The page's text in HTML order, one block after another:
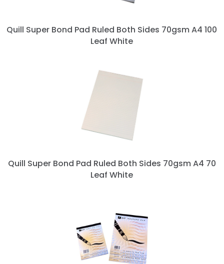
Quill Super Bond Pad Ruled Both Sides 70gsm A4 100
Leaf White
Quill Super Bond Pad Ruled Both Sides 70gsm A4 70
Leaf White